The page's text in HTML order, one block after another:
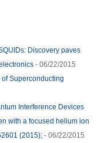
Discovery paves
- 06/22/2015
Superconducting
Interference Devices
with a focused helium ion
(2015); - 06/22/2015